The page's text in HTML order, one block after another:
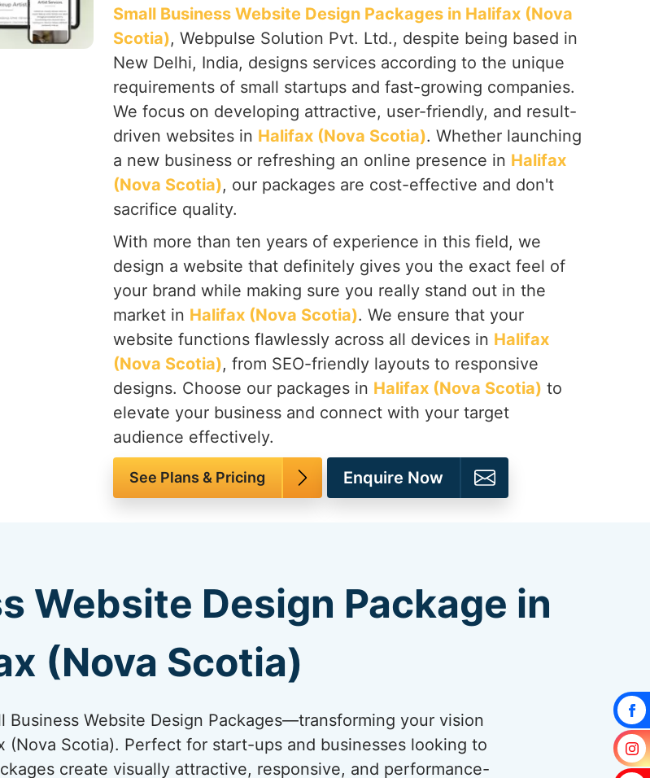
Small Business Website Design Packages in Halifax (Nova
Scotia), Webpulse Solution Pvt. Ltd., despite being based in
New Delhi, India, designs services according to the unique
requirements of small startups and fast-growing companies.
We focus on developing attractive, user-friendly, and result-
driven websites in Halifax (Nova Scotia). Whether launching
a new business or refreshing an online presence in Halifax
(Nova Scotia), our packages are cost-effective and don't
sacrifice quality.
With more than ten years of experience in this field, we
design a website that definitely gives you the exact feel of
your brand while making sure you really stand out in the
market in Halifax (Nova Scotia). We ensure that your
website functions flawlessly across all devices in Halifax
(Nova Scotia), from SEO-friendly layouts to responsive
designs. Choose our packages in Halifax (Nova Scotia) to
elevate your business and connect with your target
audience effectively.
See Plans & Pricing Enquire Now
Website Design Package in
(Nova Scotia)
Website Design Packages—transforming your vision
(Nova Scotia). Perfect for start-ups and businesses looking to
create visually attractive, responsive, and performance-